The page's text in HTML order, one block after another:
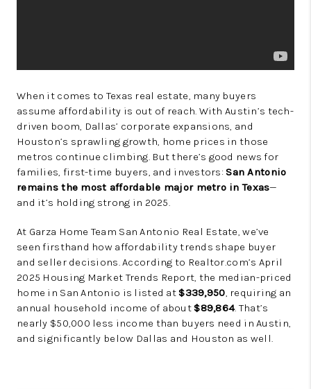
When it comes to Texas real estate, many buyers
assume affordability is out of reach. With Austin’s tech-
driven boom, Dallas’ corporate expansions, and
Houston’s sprawling growth, home prices in those
metros continue climbing. But there’s good news for
families, first-time buyers, and investors: San Antonio
remains the most affordable major metro in Texas—
and it’s holding strong in 2025.
At Garza Home Team San Antonio Real Estate, we’ve
seen firsthand how affordability trends shape buyer
and seller decisions. According to Realtor.com’s April
2025 Housing Market Trends Report, the median-priced
home in San Antonio is listed at$339,950, requiring an
annual household income of about$89,864. That’s
nearly $50,000 less income than buyers need in Austin,
and significantly below Dallas and Houston as well.